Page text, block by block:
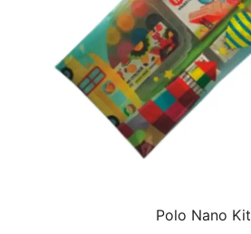
Polo Nano Kit